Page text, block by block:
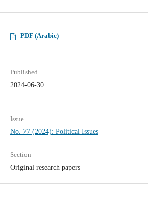
PDF (Arabic)
Published
2024-06-30
Issue
No. 77 (2024): Political Issues
Section
Original research papers